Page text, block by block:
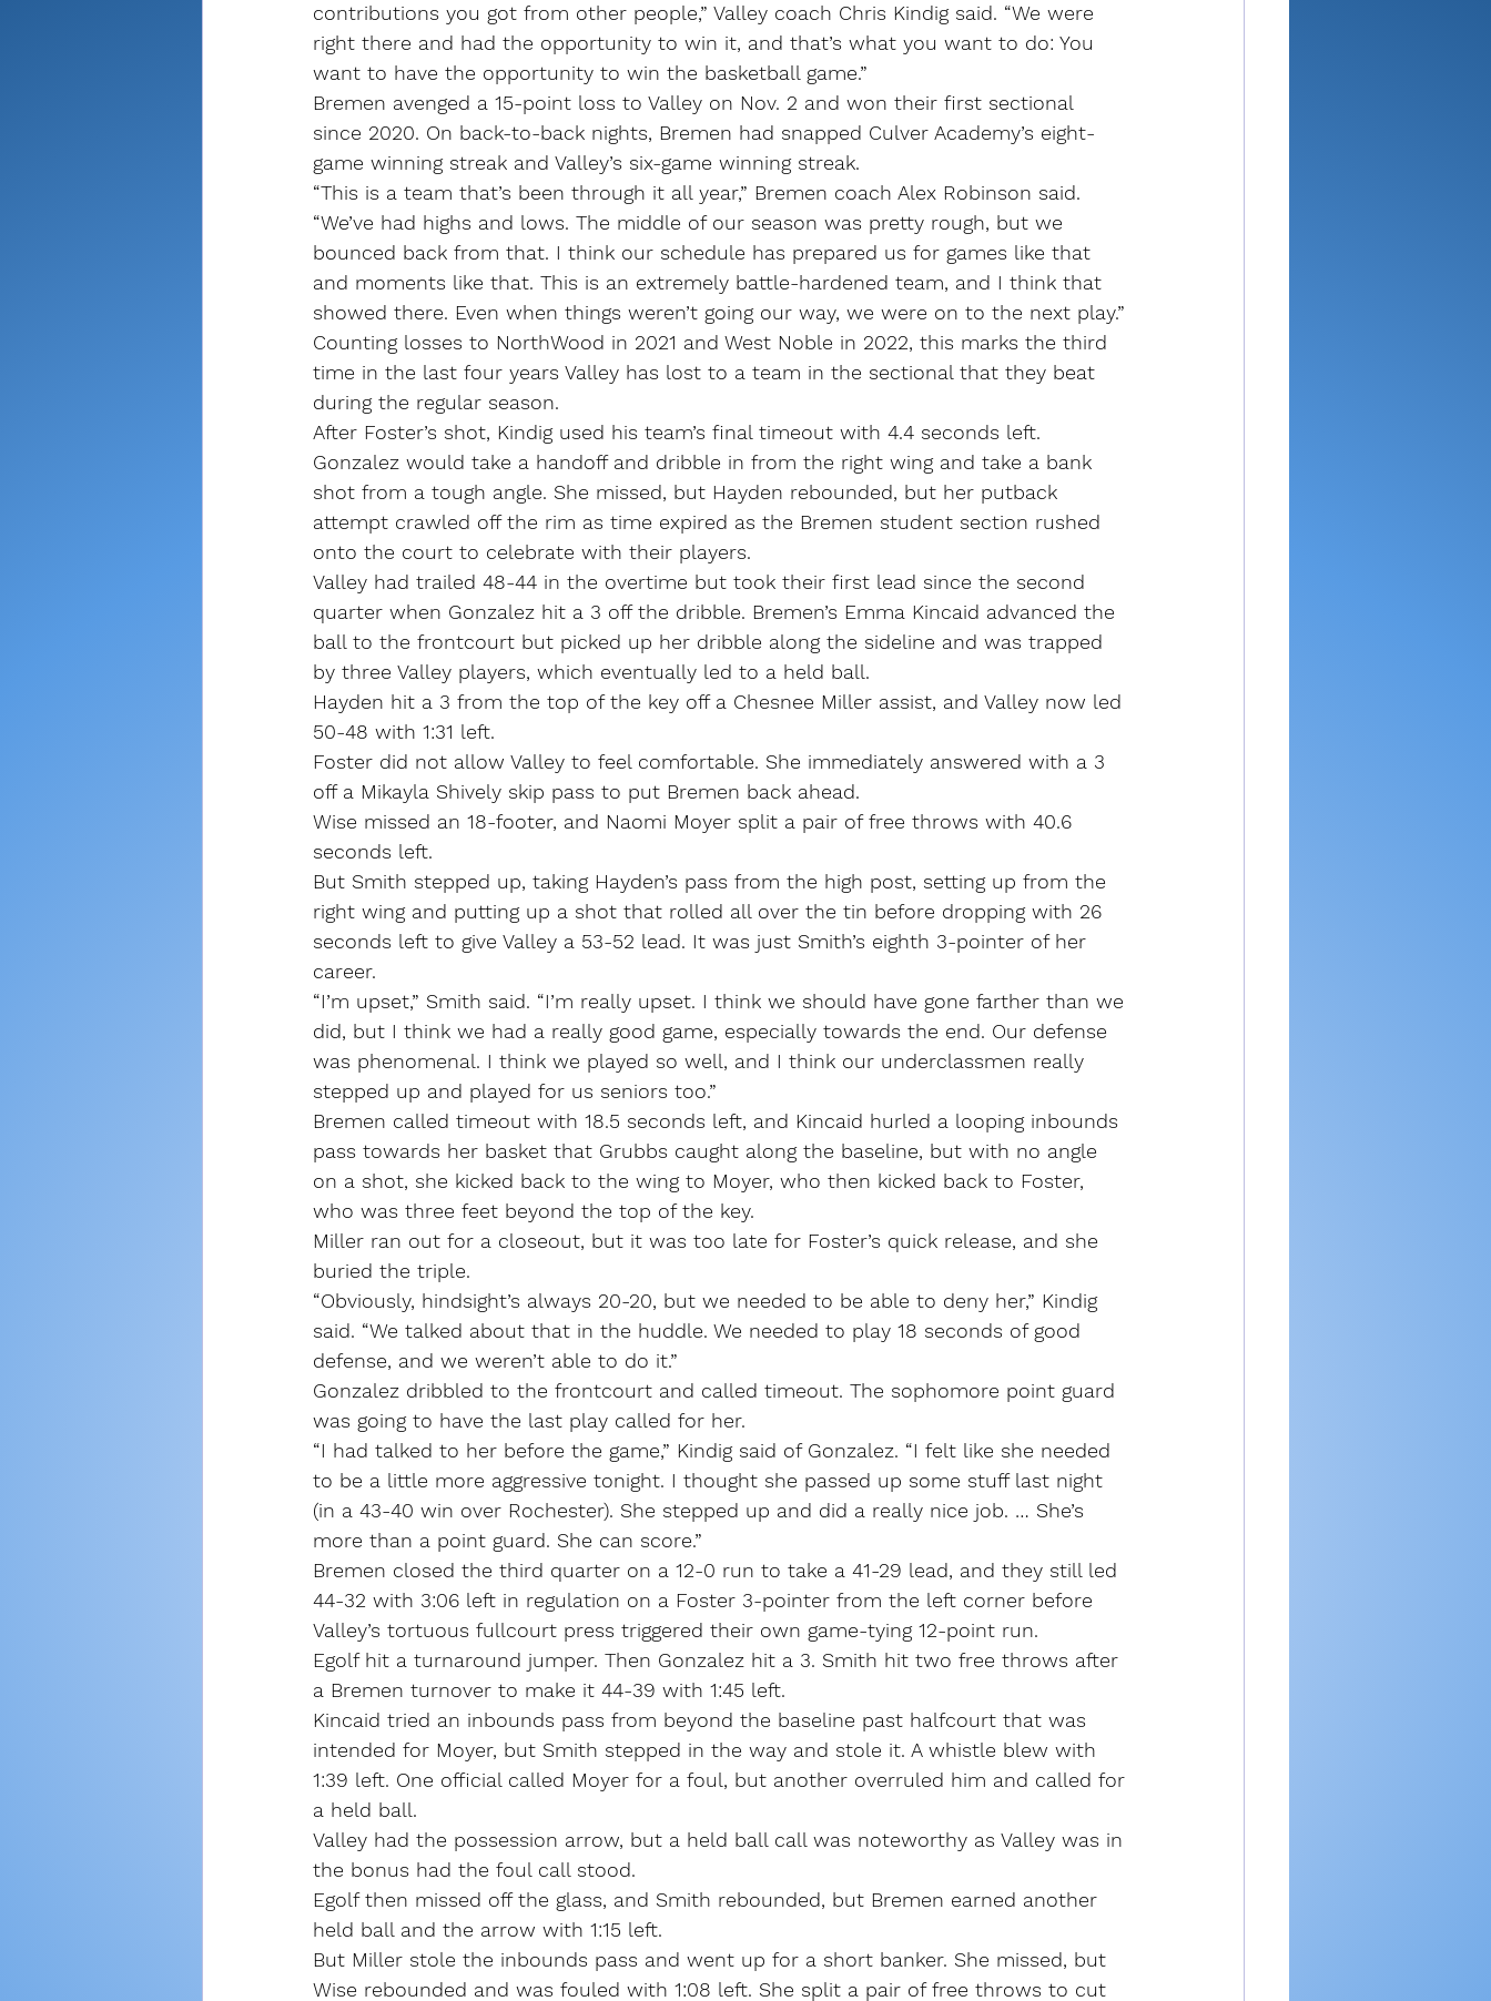
contributions you got from other people,” Valley coach Chris Kindig said. “We were
right there and had the opportunity to win it, and that’s what you want to do: You
want to have the opportunity to win the basketball game.”
Bremen avenged a 15-point loss to Valley on Nov. 2 and won their first sectional
since 2020. On back-to-back nights, Bremen had snapped Culver Academy’s eight-
game winning streak and Valley’s six-game winning streak.
“This is a team that’s been through it all year,” Bremen coach Alex Robinson said.
“We’ve had highs and lows. The middle of our season was pretty rough, but we
bounced back from that. I think our schedule has prepared us for games like that
and moments like that. This is an extremely battle-hardened team, and I think that
showed there. Even when things weren’t going our way, we were on to the next play.”
Counting losses to NorthWood in 2021 and West Noble in 2022, this marks the third
time in the last four years Valley has lost to a team in the sectional that they beat
during the regular season.
After Foster’s shot, Kindig used his team’s final timeout with 4.4 seconds left.
Gonzalez would take a handoff and dribble in from the right wing and take a bank
shot from a tough angle. She missed, but Hayden rebounded, but her putback
attempt crawled off the rim as time expired as the Bremen student section rushed
onto the court to celebrate with their players.
Valley had trailed 48-44 in the overtime but took their first lead since the second
quarter when Gonzalez hit a 3 off the dribble. Bremen’s Emma Kincaid advanced the
ball to the frontcourt but picked up her dribble along the sideline and was trapped
by three Valley players, which eventually led to a held ball.
Hayden hit a 3 from the top of the key off a Chesnee Miller assist, and Valley now led
50-48 with 1:31 left.
Foster did not allow Valley to feel comfortable. She immediately answered with a 3
off a Mikayla Shively skip pass to put Bremen back ahead.
Wise missed an 18-footer, and Naomi Moyer split a pair of free throws with 40.6
seconds left.
But Smith stepped up, taking Hayden’s pass from the high post, setting up from the
right wing and putting up a shot that rolled all over the tin before dropping with 26
seconds left to give Valley a 53-52 lead. It was just Smith’s eighth 3-pointer of her
career.
“I’m upset,” Smith said. “I’m really upset. I think we should have gone farther than we
did, but I think we had a really good game, especially towards the end. Our defense
was phenomenal. I think we played so well, and I think our underclassmen really
stepped up and played for us seniors too.”
Bremen called timeout with 18.5 seconds left, and Kincaid hurled a looping inbounds
pass towards her basket that Grubbs caught along the baseline, but with no angle
on a shot, she kicked back to the wing to Moyer, who then kicked back to Foster,
who was three feet beyond the top of the key.
Miller ran out for a closeout, but it was too late for Foster’s quick release, and she
buried the triple.
“Obviously, hindsight’s always 20-20, but we needed to be able to deny her,” Kindig
said. “We talked about that in the huddle. We needed to play 18 seconds of good
defense, and we weren’t able to do it.”
Gonzalez dribbled to the frontcourt and called timeout. The sophomore point guard
was going to have the last play called for her.
“I had talked to her before the game,” Kindig said of Gonzalez. “I felt like she needed
to be a little more aggressive tonight. I thought she passed up some stuff last night
(in a 43-40 win over Rochester). She stepped up and did a really nice job. … She’s
more than a point guard. She can score.”
Bremen closed the third quarter on a 12-0 run to take a 41-29 lead, and they still led
44-32 with 3:06 left in regulation on a Foster 3-pointer from the left corner before
Valley’s tortuous fullcourt press triggered their own game-tying 12-point run.
Egolf hit a turnaround jumper. Then Gonzalez hit a 3. Smith hit two free throws after
a Bremen turnover to make it 44-39 with 1:45 left.
Kincaid tried an inbounds pass from beyond the baseline past halfcourt that was
intended for Moyer, but Smith stepped in the way and stole it. A whistle blew with
1:39 left. One official called Moyer for a foul, but another overruled him and called for
a held ball.
Valley had the possession arrow, but a held ball call was noteworthy as Valley was in
the bonus had the foul call stood.
Egolf then missed off the glass, and Smith rebounded, but Bremen earned another
held ball and the arrow with 1:15 left.
But Miller stole the inbounds pass and went up for a short banker. She missed, but
Wise rebounded and was fouled with 1:08 left. She split a pair of free throws to cut